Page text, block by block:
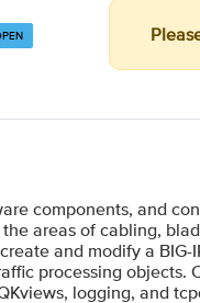
components, and
areas of cabling,
and modify a
processing objects.
logging, and